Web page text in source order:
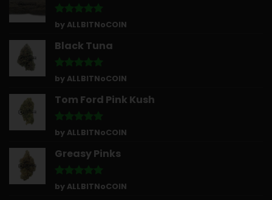
Rated5
out of 5
by ALLBITNoCOIN
Black Tuna
Rated5
out of 5
by ALLBITNoCOIN
Tom Ford Pink Kush
Rated5
out of 5
by ALLBITNoCOIN
Greasy Pinks
Rated5
out of 5
by ALLBITNoCOIN